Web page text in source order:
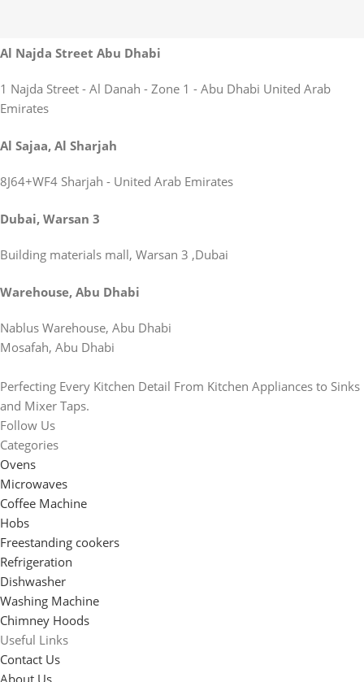
Al Najda Street Abu Dhabi
1 Najda Street - Al Danah - Zone 1 - Abu Dhabi United Arab
Emirates
Al Sajaa, Al Sharjah
8J64+WF4 Sharjah - United Arab Emirates
Dubai, Warsan 3
Building materials mall, Warsan 3 ,Dubai
Warehouse, Abu Dhabi
Nablus Warehouse, Abu Dhabi
Mosafah, Abu Dhabi
Perfecting Every Kitchen Detail From Kitchen Appliances to Sinks
and Mixer Taps.
Follow Us
Categories
Ovens
Microwaves
Coffee Machine
Hobs
Freestanding cookers
Refrigeration
Dishwasher
Washing Machine
Chimney Hoods
Useful Links
Contact Us
About Us